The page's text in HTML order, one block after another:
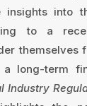
insights into
to a
themselves
long-term
Industry